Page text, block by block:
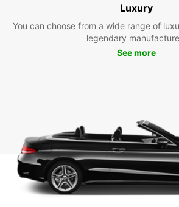
Luxury
You can choose from a wide range of
legendary
See more